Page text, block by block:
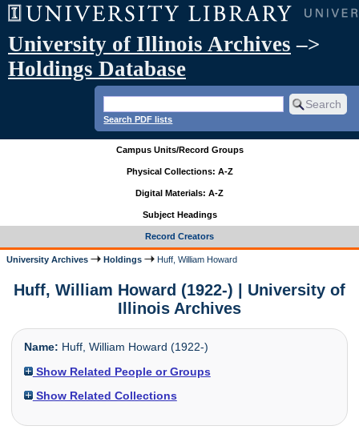
University of Illinois Archives –>
Holdings Database
Search PDF lists
Campus Units/Record Groups
Physical Collections: A-Z
Digital Materials: A-Z
Subject Headings
Record Creators
University Archives Holdings Huff, William Howard
Huff, William Howard (1922-) | University of
Illinois Archives
Name: Huff, William Howard (1922-)
Show Related People or Groups
Show Related Collections